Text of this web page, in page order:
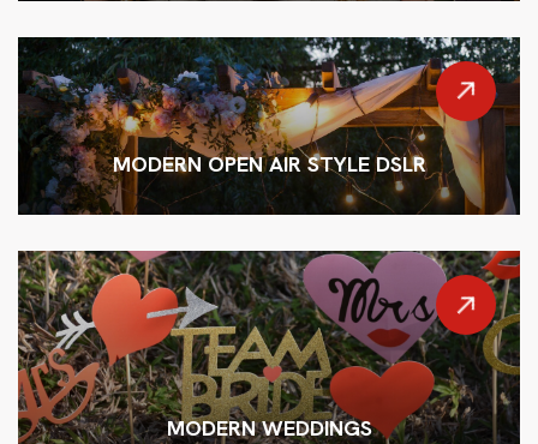
MODERN OPEN AIR STYLE DSLR
MODERN WEDDINGS